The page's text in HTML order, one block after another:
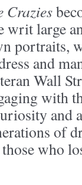
Crazies
writ large
portraits,
and
Wall
with
and
of
who